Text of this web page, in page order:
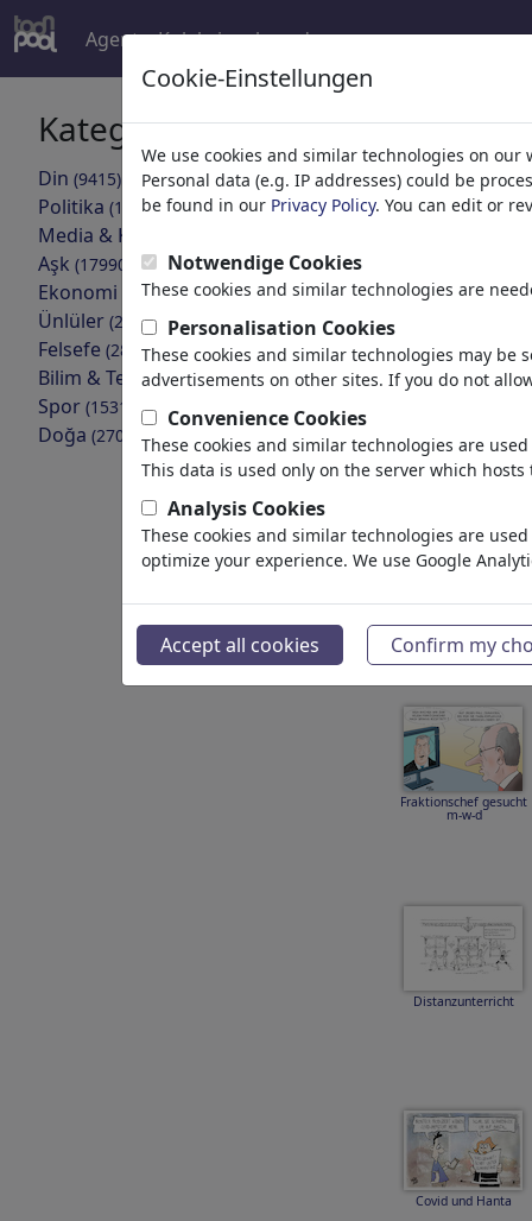
Agent Koleksiyonlar devamı
Kategoriler
Din (9415)
Politika (188534)
Media & Kültür
Aşk (17990)
Ekonomi (21743)
Ünlüler (22592)
Felsefe (28939)
Bilim & Teknik(10389)
Spor (15315)
Doğa (27033)
Arama
geri
Covid19
Fraktionschef gesucht
m-w-d
Distanzunterricht
Covid und Hanta
Cookie-Einstellungen
We use cookies and similar technologies on
Personal data (e.g. IP addresses) could be
be found in our Privacy Policy. You can edit or
Notwendige Cookies
These cookies and similar technologies are
Personalisation Cookies
These cookies and similar technologies may
advertisements on other sites. If you do not
Convenience Cookies
These cookies and similar technologies are
This data is used only on the server which hosts
Analysis Cookies
These cookies and similar technologies are
optimize your experience. We use Google
Accept all cookies Confirm my